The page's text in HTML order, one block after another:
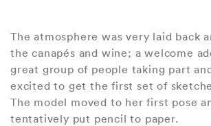
The atmosphere was very laid back
the canapés and wine; a welcome
great group of people taking part
excited to get the first set of
The model moved to her first pose
tentatively put pencil to paper.